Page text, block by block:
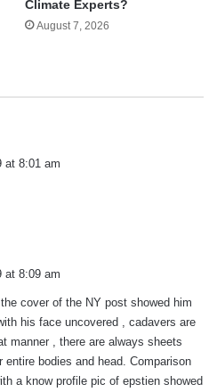
Climate Experts?
August 7, 2026
at 8:01 am
at 8:09 am
cover of the NY post showed him
his face uncovered , cadavers are
manner , there are always sheets
entire bodies and head. Comparison
a know profile pic of epstien showed